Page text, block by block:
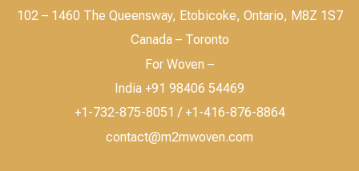
102 – 1460 The Queensway, Etobicoke, Ontario, M8Z 1S7
Canada – Toronto
For Woven –
India +91 98406 54469
+1-732-875-8051 / +1-416-876-8864
contact@m2mwoven.com